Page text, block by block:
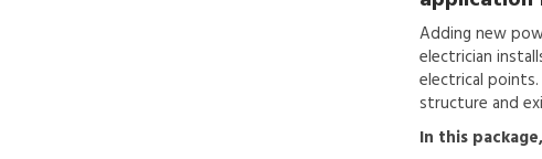
Adding new
electrician
electrical
structure and
In this